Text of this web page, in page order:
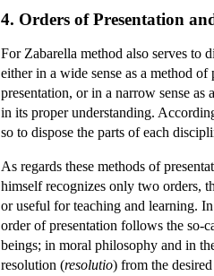
4. Orders of Presentation
For Zabarella method also serves to
either in a wide sense as a method
presentation, or in a narrow sense
in its proper understanding.
so to dispose the parts of each
As regards these methods of
himself recognizes only two orders,
or useful for teaching and learning.
order of presentation follows the so-
beings; in moral philosophy and in
resolution (resolutio) from the